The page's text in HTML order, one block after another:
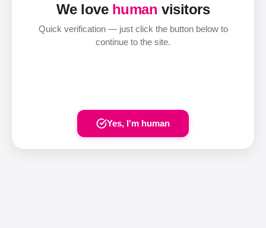
We love human visitors
Quick verification — just click the button below to
continue to the site.
Yes, I'm human